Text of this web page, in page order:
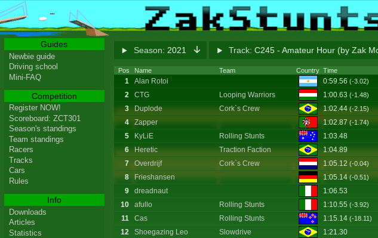
Season: 2021 Track: C245 - Amateur Hour (by Zak
Pos Name Team Country Time
1 Alan Rotoi 0:59.56 (-3.02)
2
CTG Looping Warriors 1:00.63 (-1.48)
3 Duplode Cork`s Crew 1:02.44(-2.15)
4
Zapper 1:02.87(-1.74)
5
KyLiE Rolling Stunts 1:03.48
6
Heretic Traction Faction 1:04.89
7
Overdrijf Cork`s Crew 1:05.12 (-0.04)
8
Frieshansen 1:05.14(-0.51)
9
dreadnaut 1:06.53
10
afullo Rolling Stunts 1:10.55 (-3.92)
11
Cas Rolling Stunts 1:15.14 (-18.11)
12
Shoegazing Leo Slowdrive 1:21.30
Guides
Newbie guide
Driving school
Mini-FAQ
Competition
Register NOW!
Scoreboard: ZCT301
Season's standings
Team standings
Racers
Tracks
Cars
Rules
Info
Downloads
Articles
Statistics